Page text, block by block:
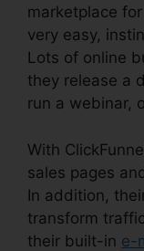
marketplace
very easy,
Lots of online
they release a
run a webinar,
With
sales pages
In addition,
transform
their built-in e-